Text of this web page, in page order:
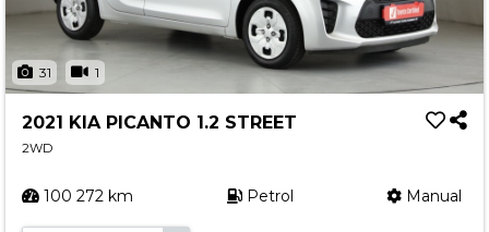
31 1
2021 KIA PICANTO 1.2 STREET
2WD
100 272 km Petrol Manual